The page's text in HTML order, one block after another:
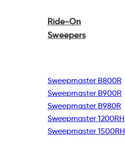
Ride-On
Sweepers
Sweepmaster B800R
Sweepmaster B900R
Sweepmaster B980R
Sweepmaster 1200RH
Sweepmaster 1500RH